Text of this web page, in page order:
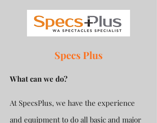
Specs Plus
What can we do?
At SpecsPlus, we have the experience
and equipment to do all basic and major